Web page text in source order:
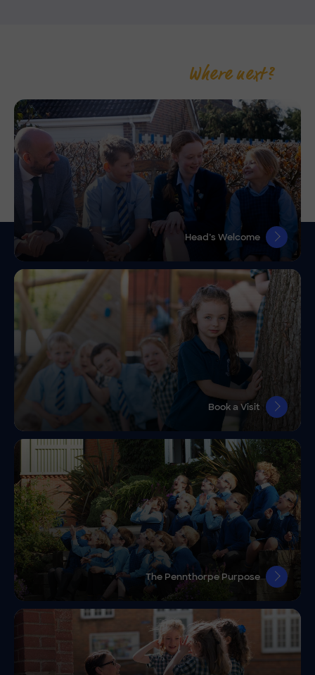
Where next?
Head’s Welcome
Book a Visit
The Pennthorpe Purpose